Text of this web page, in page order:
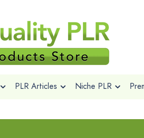
PLR Articles Niche PLR